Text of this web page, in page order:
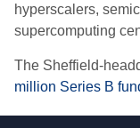
hyperscalers,
supercomputing
The Sheffield-
million Series B